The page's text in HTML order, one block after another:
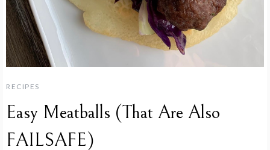
RECIPES
Easy Meatballs (That Are Also
FAILSAFE)